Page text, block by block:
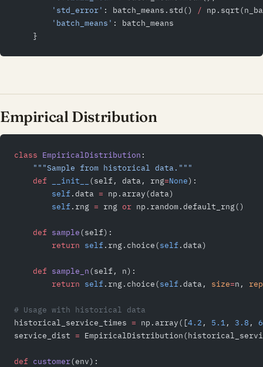
        'std_error'
: batch_means.std() /
        'batch_means'
: batch_means
    }
Empirical Distribution
class EmpiricalDistribution :
    """Sample from historical data."""
    def
__init__ (self, data, rng=None):
        self
.data = np.array(data)
        self
.rng = rng or np.random.default_rng()
    def
sample(self):
        return
self .rng.choice(self .data)
    def
sample_n(self, n):
        return
self .rng.choice(self .data, size=n,
# Usage with historical data
historical_service_times = np.array([4.2 , 5.1 , 3.8 ,
service_dist =
def customer(env):